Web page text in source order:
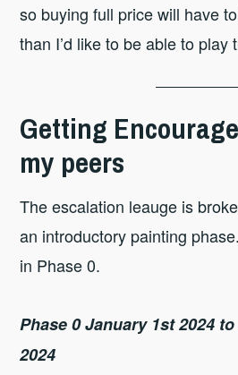
so buying full price will have
than I’d like to be able to play
Getting
my peers
The escalation leauge is
an introductory painting
in Phase 0.
Phase 0 January 1st 2024
2024